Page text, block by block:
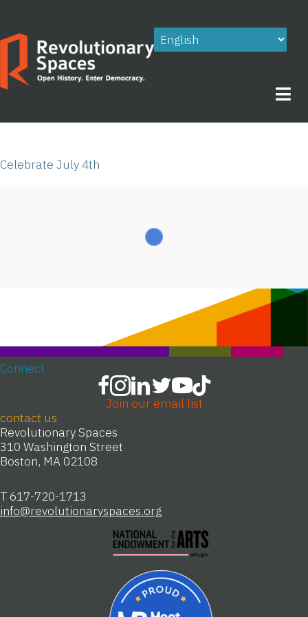
content
Celebrate July 4th
contact us
Revolutionary Spaces
310 Washington Street
Boston, MA 02108
T 617-720-1713
info@revolutionaryspaces.org
Connect
Join our email list